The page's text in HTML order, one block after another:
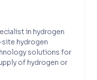
in hydrogen
hydrogen
solutions for
of hydrogen or